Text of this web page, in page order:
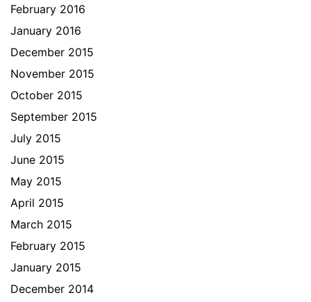
February 2016
January 2016
December 2015
November 2015
October 2015
September 2015
July 2015
June 2015
May 2015
April 2015
March 2015
February 2015
January 2015
December 2014